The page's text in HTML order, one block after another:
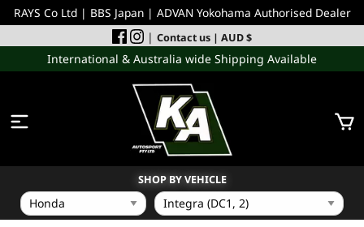
RAYS Co Ltd | BBS Japan | ADVAN Yokohama Authorised Dealer
| Contact us | AUD $
International & Australia wide Shipping Available
SHOP BY VEHICLE